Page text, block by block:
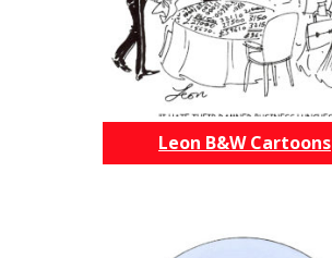
Leon B&W Cartoons